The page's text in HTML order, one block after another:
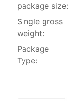
package size:
Single gross
weight:
Package
Type: